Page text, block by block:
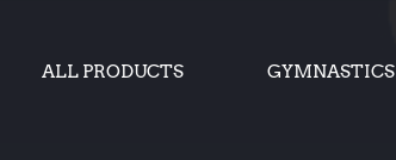
ALL PRODUCTS GYMNASTICS